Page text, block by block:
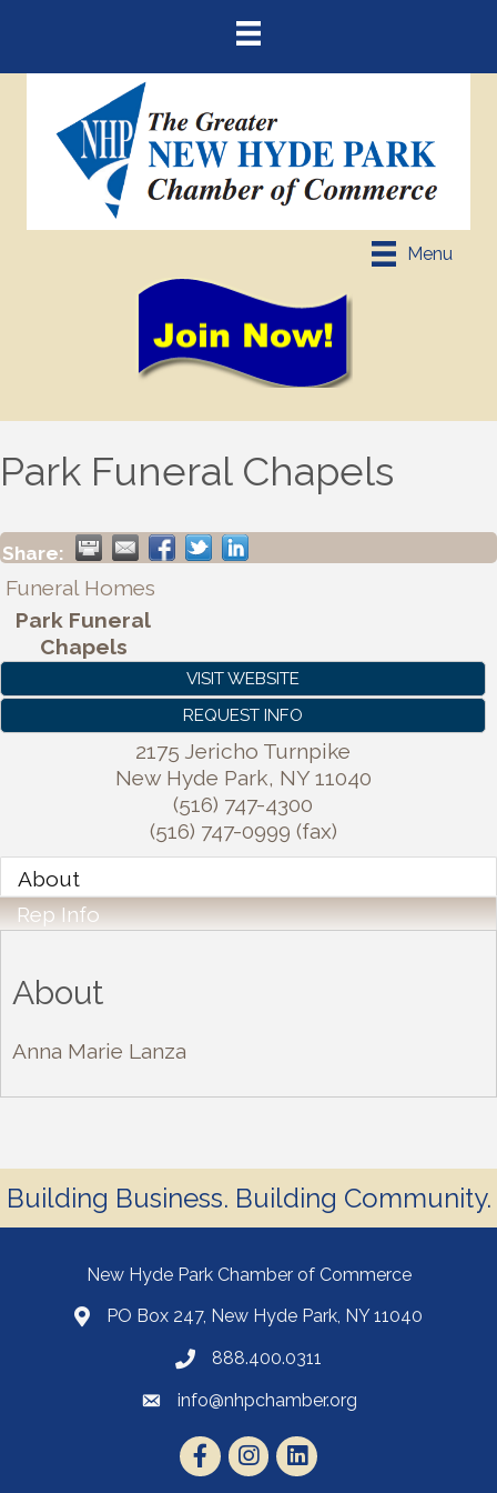
Menu
Park Funeral Chapels
Share:
Funeral Homes
Park Funeral
Chapels
VISIT WEBSITE
REQUEST INFO
2175 Jericho Turnpike
New Hyde Park, NY 11040
(516) 747-4300
(516) 747-0999 (fax)
About
Rep Info
About
Anna Marie Lanza
Building Business. Building Community.
New Hyde Park Chamber of Commerce
PO Box 247, New Hyde Park, NY 11040
888.400.0311
info@nhpchamber.org